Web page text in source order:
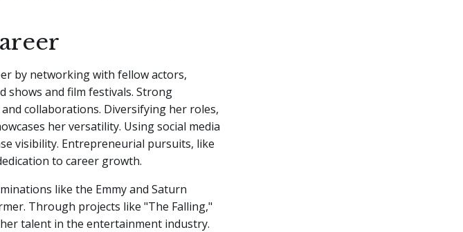
by networking with fellow actors,
shows and film festivals. Strong
collaborations. Diversifying her roles,
her versatility. Using social media
visibility. Entrepreneurial pursuits, like
to career growth.
like the Emmy and Saturn
Through projects like "The Falling,"
talent in the entertainment industry.